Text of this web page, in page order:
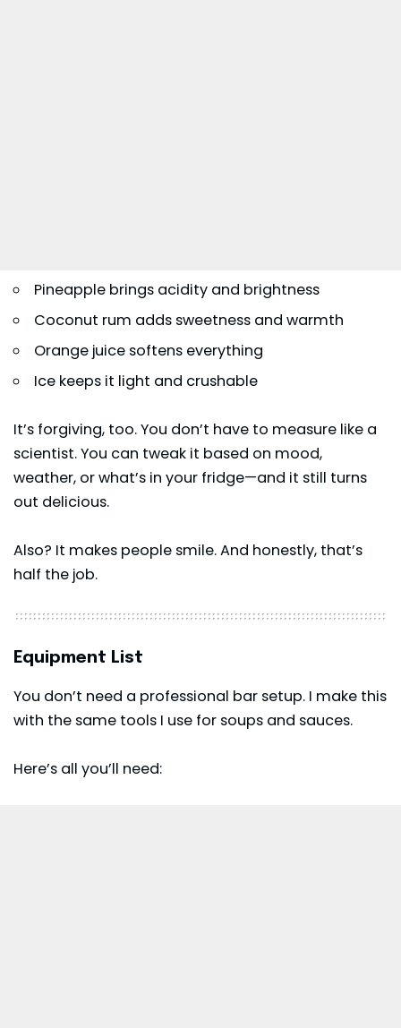
Pineapple brings acidity and brightness
Coconut rum adds sweetness and warmth
Orange juice softens everything
Ice keeps it light and crushable
It’s forgiving, too. You don’t have to measure like a
scientist. You can tweak it based on mood,
weather, or what’s in your fridge—and it still turns
out delicious.
Also? It makes people smile. And honestly, that’s
half the job.
Equipment List
You don’t need a professional bar setup. I make this
with the same tools I use for soups and sauces.
Here’s all you’ll need: